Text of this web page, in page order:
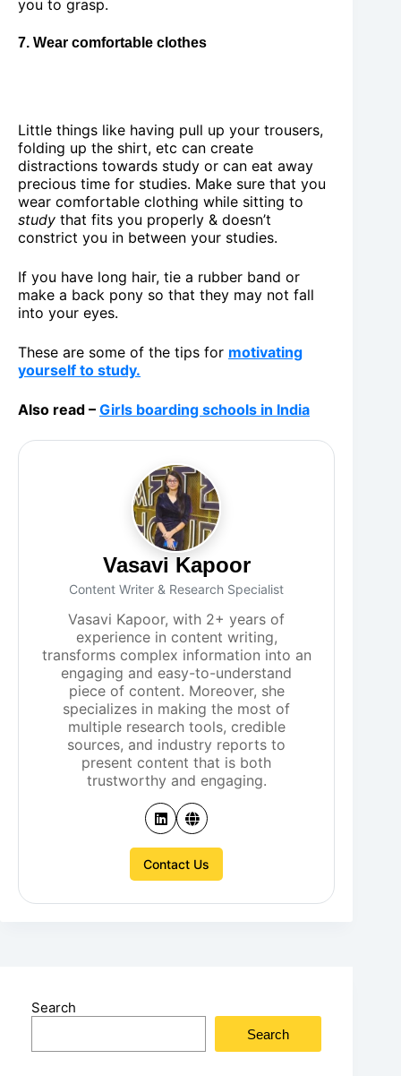
you to grasp.
7. Wear comfortable clothes
Little things like having pull up your trousers,
folding up the shirt, etc can create
distractions towards study or can eat away
precious time for studies. Make sure that you
wear comfortable clothing while sitting to
study that fits you properly & doesn’t
constrict you in between your studies.
If you have long hair, tie a rubber band or
make a back pony so that they may not fall
into your eyes.
These are some of the tips for motivating
yourself to study.
Also read – Girls boarding schools in India
Vasavi Kapoor
Content Writer & Research Specialist
Vasavi Kapoor, with 2+ years of
experience in content writing,
transforms complex information into an
engaging and easy-to-understand
piece of content. Moreover, she
specializes in making the most of
multiple research tools, credible
sources, and industry reports to
present content that is both
trustworthy and engaging.
Contact Us
Search
Search